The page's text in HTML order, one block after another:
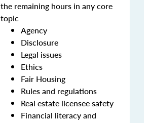
the remaining hours in any core
topic
Agency
Disclosure
Legal issues
Ethics
Fair Housing
Rules and regulations
Real estate licensee safety
Financial literacy and